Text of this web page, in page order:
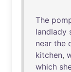
The
landlady
near the
kitchen,
which